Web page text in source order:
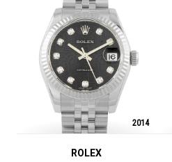
2014
ROLEX